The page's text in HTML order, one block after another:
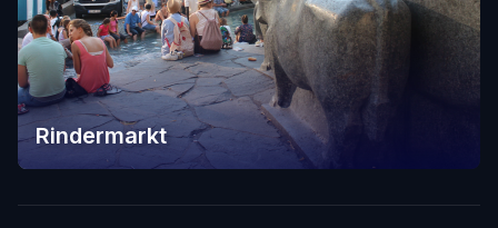
Rindermarkt